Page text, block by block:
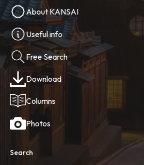
About KANSAI
Useful info
Free Search
Download
Columns
Photos
Search